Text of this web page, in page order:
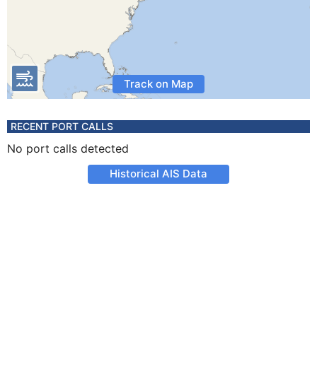
Track on Map
RECENT PORT CALLS
No port calls detected
Historical AIS Data